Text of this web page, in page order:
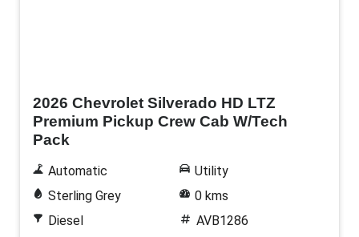
2026 Chevrolet Silverado HD LTZ
Premium Pickup Crew Cab W/Tech
Pack
Automatic
Sterling Grey
Diesel
Utility
0 kms
AVB1286